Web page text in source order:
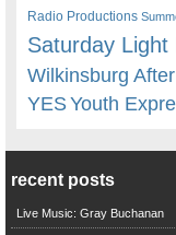
Radio Productions
Saturday Light
Wilkinsburg
YESYouth
recent posts
Live Music: Gray Buchanan